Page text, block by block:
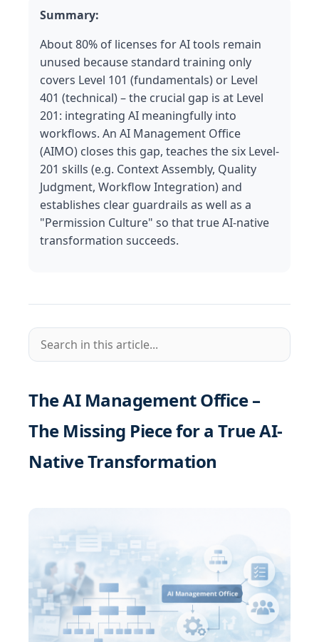
Summary:
About 80% of licenses for AI tools remain
unused because standard training only
covers Level 101 (fundamentals) or Level
401 (technical) – the crucial gap is at Level
201: integrating AI meaningfully into
workflows. An AI Management Office
(AIMO) closes this gap, teaches the six Level-
201 skills (e.g. Context Assembly, Quality
Judgment, Workflow Integration) and
establishes clear guardrails as well as a
"Permission Culture" so that true AI-native
transformation succeeds.
The AI Management Office –
The Missing Piece for a True AI-
Native Transformation